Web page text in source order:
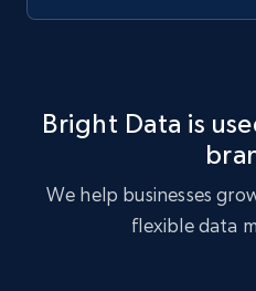
ID, User posted, Name,
X (formerly Twitter) -
Twitter posts URLs
Bright Data is
We help businesses
flexible data